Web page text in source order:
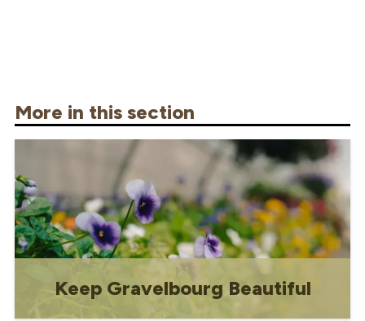
More in this section
Keep Gravelbourg Beautiful